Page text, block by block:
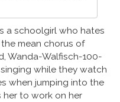
a schoolgirl who hates
mean chorus of
Wanda-Walfisch-100-
while they watch
when jumping into the
her to work on her